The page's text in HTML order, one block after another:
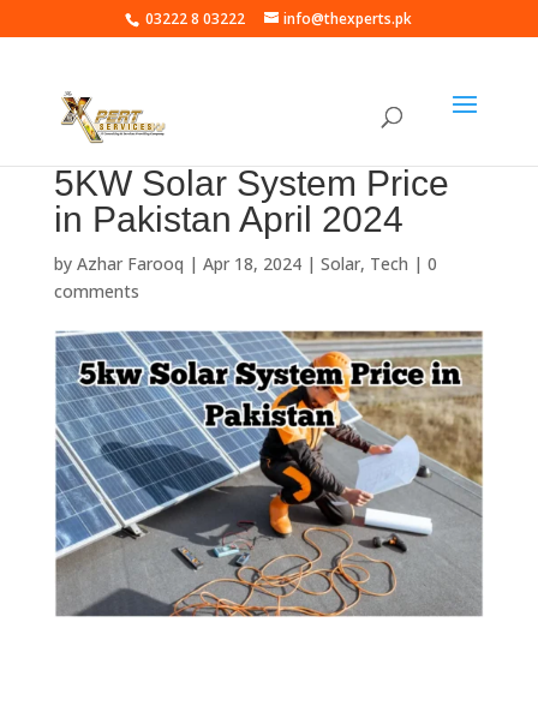
03222 8 03222 info@thexperts.pk
5KW Solar System Price
in Pakistan April 2024
by Azhar Farooq | Apr 18, 2024| Solar, Tech | 0
comments